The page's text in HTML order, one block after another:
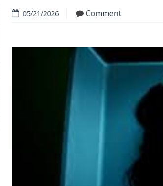
05/21/2026 Comment